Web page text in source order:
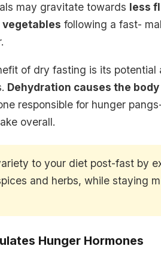
may gravitate towards less
vegetables following a fast-
of dry fasting is its potential
Dehydration causes the
responsible for hunger
overall.
to your diet post-fast by
and herbs, while staying
Hunger Hormones